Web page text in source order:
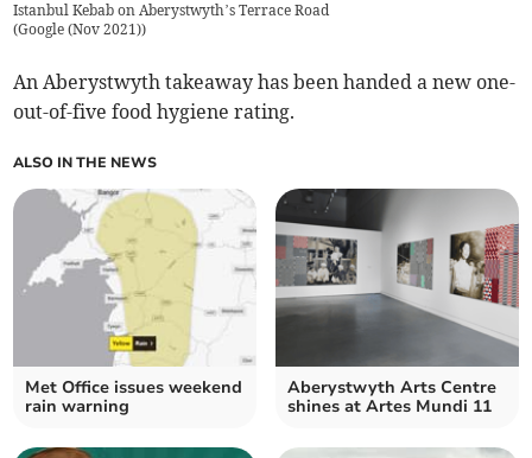
Istanbul Kebab on Aberystwyth’s Terrace Road
(Google (Nov 2021))
An Aberystwyth takeaway has been handed a new one-
out-of-five food hygiene rating.
ALSO IN THE NEWS
Met Office issues weekend
rain warning
Aberystwyth Arts Centre
shines at Artes Mundi 11